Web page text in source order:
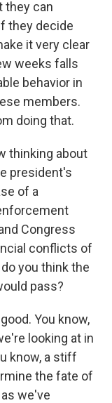
they can
they decide
it very clear
weeks falls
behavior in
members.
doing that.
thinking about
president's
of a
Congress
conflicts of
you think the
pass?
You know,
looking at in
know, a stiff
the fate of
we've